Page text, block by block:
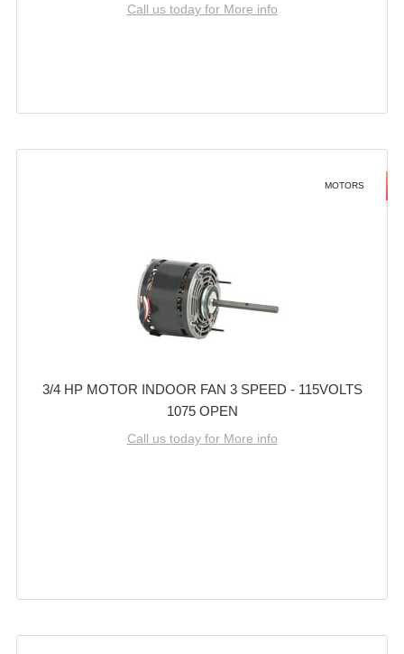
Call us today for More info
MOTORS
3/4 HP MOTOR INDOOR FAN 3 SPEED - 115VOLTS
1075 OPEN
Call us today for More info